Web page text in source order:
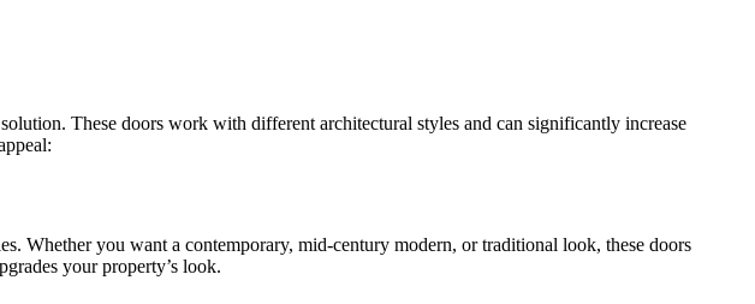
These doors work with different architectural styles and can significantly increase
Whether you want a contemporary, mid-century modern, or traditional look, these doors
your property’s look.